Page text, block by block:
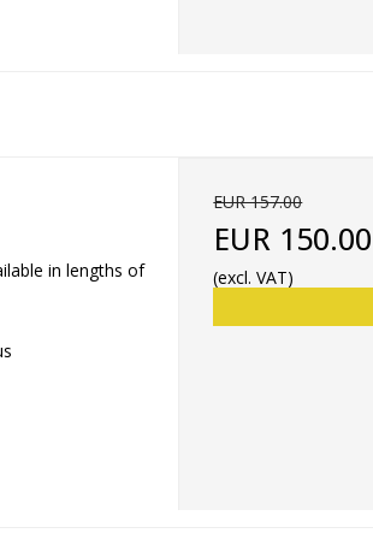
in lengths of
EUR 157.00
EUR 150.00
(excl. VAT)